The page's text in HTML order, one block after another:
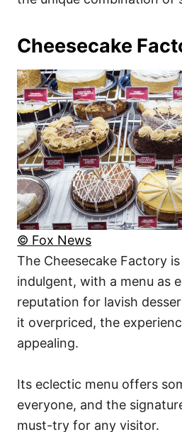
Cheesecake
© Fox News
The Cheesecake Factory
indulgent, with a menu as
reputation for lavish
it overpriced, the
appealing.
Its eclectic menu offers
everyone, and the
must-try for any visitor.